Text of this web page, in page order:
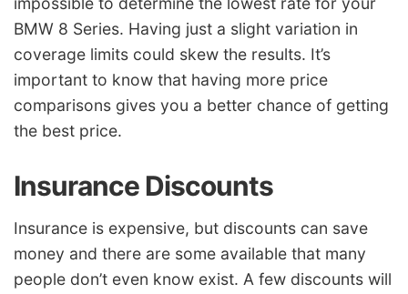
BMW 8 Series. Having just a slight variation in
coverage limits could skew the results. It’s
important to know that having more price
comparisons gives you a better chance of getting
the best price.
Insurance Discounts
Insurance is expensive, but discounts can save
money and there are some available that many
people don’t even know exist. A few discounts will